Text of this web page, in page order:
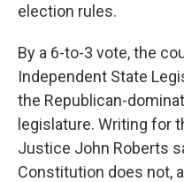
election rules.
By a 6-to-3 vote, the
Independent State
the Republican-
legislature. Writing for
Justice John Roberts
Constitution does not,